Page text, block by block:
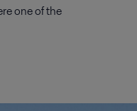
one of the